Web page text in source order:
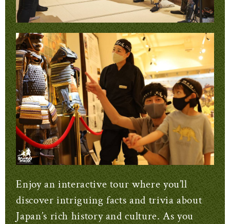
Enjoy an interactive tour where you’ll
discover intriguing facts and trivia about
Japan’s rich history and culture. As you